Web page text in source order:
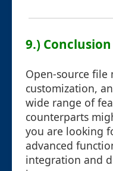
9.) Conclusion
Open-source
customization,
wide range of
counterparts
you are looking
advanced
integration and